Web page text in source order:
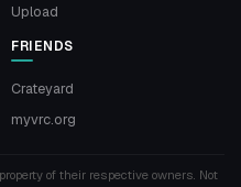
Upload
FRIENDS
Crateyard
myvrc.org
of their respective owners. Not